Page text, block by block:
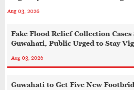
Aug 03, 2026
Fake Flood Relief Collection Cases
Guwahati, Public Urged to Stay
Aug 03, 2026
Guwahati to Get Five New